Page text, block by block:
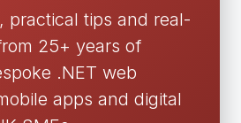
practical tips and real-
25+ years of
.NET web
apps and digital